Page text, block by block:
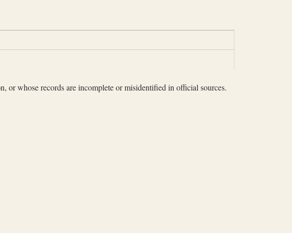
or whose records are incomplete or misidentified in official sources.